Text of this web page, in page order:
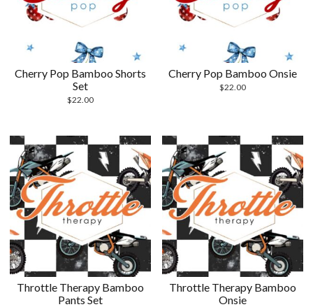
Cherry Pop Bamboo Shorts
Set
$22.00
Cherry Pop Bamboo Onsie
$22.00
Throttle Therapy Bamboo
Pants Set
Throttle Therapy Bamboo
Onsie